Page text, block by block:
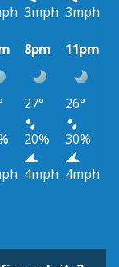
3mph 3mph
8pm 11pm
27°
26°
20%
30%
4mph 4mph